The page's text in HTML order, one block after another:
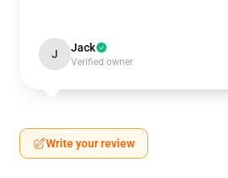
J Jack
Verified owner
Write your review